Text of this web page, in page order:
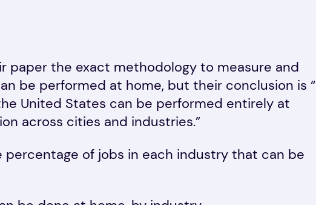
paper the exact methodology to measure and
be performed at home, but their conclusion is “
United States can be performed entirely at
across cities and industries.”
percentage of jobs in each industry that can be